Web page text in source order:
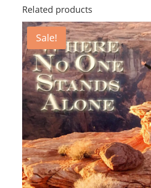
Related products
Sale!